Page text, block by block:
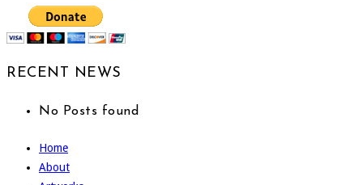
RECENT NEWS
No Posts found
Home
About